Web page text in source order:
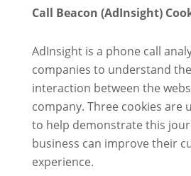
Call Beacon (AdInsight)
AdInsight is a phone call
companies to understand
interaction between the
company. Three cookies are
to help demonstrate this
business can improve their
experience.